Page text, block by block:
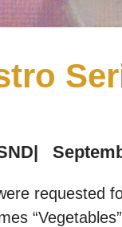
|
requested